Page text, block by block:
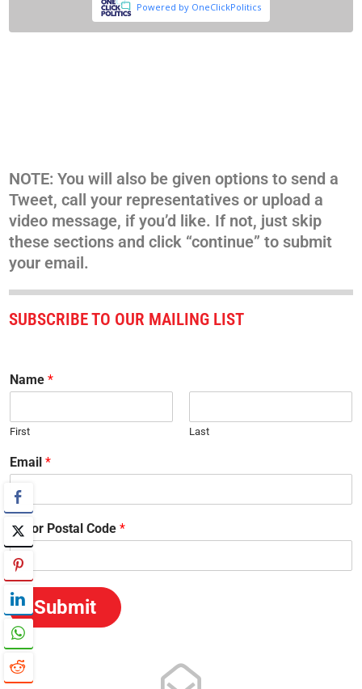
NOTE: You will also be given options to send a
Tweet, call your representatives or upload a
video message, if you’d like. If not, just skip
these sections and click “continue” to submit
your email.
SUBSCRIBE TO OUR MAILING LIST
Name*
First Last
Email*
Zip or Postal Code*
Submit